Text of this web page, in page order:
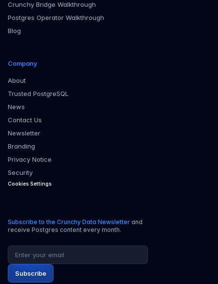
Crunchy Bridge Walkthrough
Postgres Operator Walkthrough
Blog
Company
About
Trusted PostgreSQL
News
Contact Us
Newsletter
Branding
Privacy Notice
Security
Cookies Settings
Subscribe to the Crunchy Data Newsletter and
receive Postgres content every month.
Email address
Subscribe